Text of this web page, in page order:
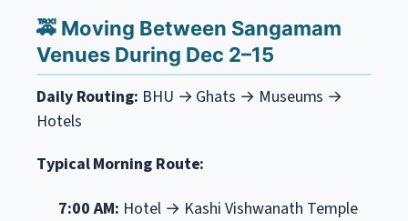
🚕 Moving Between Sangamam
Venues During Dec 2–15
Daily Routing: BHU → Ghats → Museums →
Hotels
Typical Morning Route:
7:00 AM: Hotel → Kashi Vishwanath Temple